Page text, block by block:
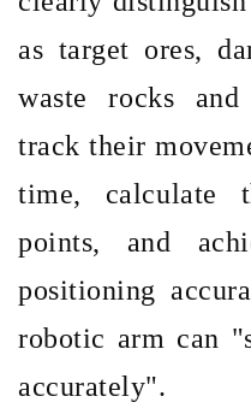
as target ores,
waste rocks
track their
time, calculate
points, and
positioning
robotic arm can
accurately".